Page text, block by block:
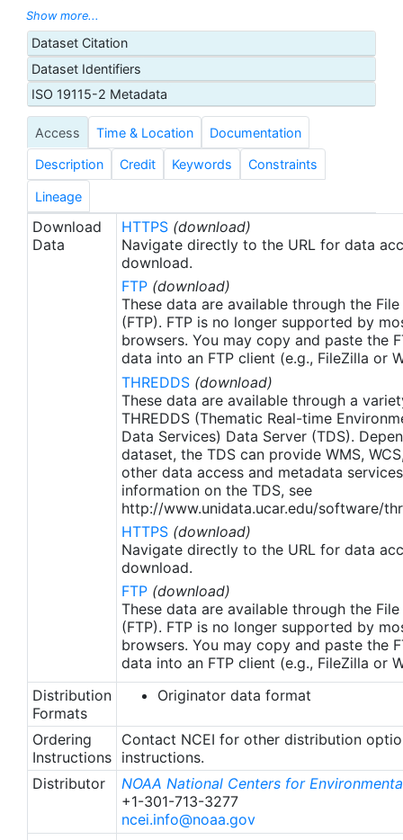
with sea-ice concentration higher than 30%,
freezing points of seawater are used to generate
proxy SSTs. A preliminary version of this file is
produced in near-real time (1-day latency), and
then replaced with a final version after 2 weeks.
The v2.1 is updated from the AVHRR_OI-NCEI-L4-
GLOB-v2.0 data. Major improvements include: 1)
In-Situ ship and buoy data changed from the
NCEP Traditional Alphanumeric Codes (TAC) to
the NCEI merged TAC + Binary Universal Form for
the Representation (BUFR) data, with large
increase of buoy data included to correct satellite
SST biases; 2) Addition of Argo float observed
SST data as well, for further correction of satellite
SST biases; 3) Satellite input from the METOP-A
and NOAA-19 to METOP-A and METOP-B,
removing degraded satellite data; 4) Revised ship-
buoy SST corrections for improved accuracy; and
5) Revised sea-ice-concentration to SST
conversion to remove warm biases in the Arctic
region (Banzon et al. 2020). These updates only
apply to granules after Jan. 1st, 2016. The data pre
2016 are still the same as v2.0 except for
metadata upgrades.
Show more...
Dataset Citation
Dataset Identifiers
ISO 19115-2 Metadata
Access Time & Location Documentation
Description Credit Keywords Constraints
Lineage
Download
Data
HTTPS (download)
Navigate directly to the URL for data
download.
FTP (download)
These data are available through the
(FTP). FTP is no longer supported by
browsers. You may copy and paste the
data into an FTP client (e.g., FileZilla or
THREDDS (download)
These data are available through a
THREDDS (Thematic Real-time
Data Services) Data Server (TDS).
dataset, the TDS can provide WMS,
other data access and metadata
information on the TDS, see
http://www.unidata.ucar.edu/software/
HTTPS (download)
Navigate directly to the URL for data
download.
FTP (download)
These data are available through the
(FTP). FTP is no longer supported by
browsers. You may copy and paste the
data into an FTP client (e.g., FileZilla or
Distribution
Formats
Originator data format
Ordering
Instructions
Contact NCEI for other distribution
instructions.
Distributor
NOAA National Centers for
+1-301-713-3277
ncei.info@noaa.gov